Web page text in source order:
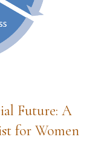
Future: A
for Women